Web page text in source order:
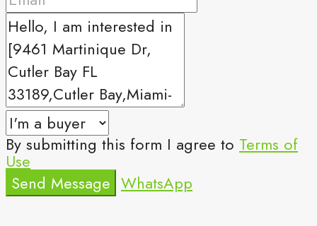
By submitting this form I agree to Terms of
Use
Send Message WhatsApp